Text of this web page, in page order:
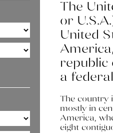
The
or
United
republic
a
The country
mostly in
America,
eight